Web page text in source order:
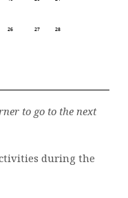
to go to the next
during the